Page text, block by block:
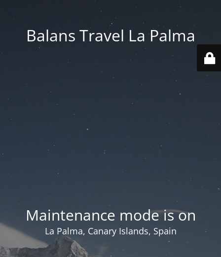
Balans Travel La Palma
Maintenance mode is on
La Palma, Canary Islands, Spain